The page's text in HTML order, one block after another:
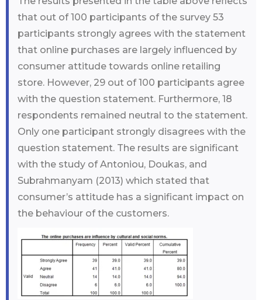
that out of 100 participants of the survey 53
participants strongly agrees with the statement
that online purchases are largely influenced by
consumer attitude towards online retailing
store. However, 29 out of 100 participants agree
with the question statement. Furthermore, 18
respondents remained neutral to the statement.
Only one participant strongly disagrees with the
question statement. The results are significant
with the study of Antoniou, Doukas, and
Subrahmanyam (2013) which stated that
consumer’s attitude has a significant impact on
the behaviour of the customers.